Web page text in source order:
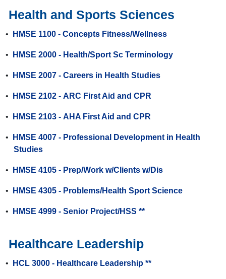
Health and Sports Sciences
• HMSE 1100 - Concepts Fitness/Wellness
• HMSE 2000 - Health/Sport Sc Terminology
• HMSE 2007 - Careers in Health Studies
• HMSE 2102 - ARC First Aid and CPR
• HMSE 2103 - AHA First Aid and CPR
•
HMSE 4007 - Professional Development in Health
Studies
• HMSE 4105 - Prep/Work w/Clients w/Dis
• HMSE 4305 - Problems/Health Sport Science
• HMSE 4999 - Senior Project/HSS **
Healthcare Leadership
• HCL 3000 - Healthcare Leadership **